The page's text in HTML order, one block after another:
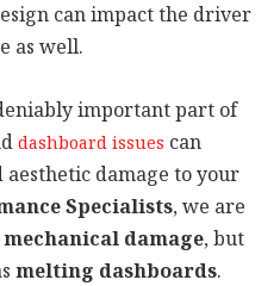
can impact the driver
as well.
important part of
dashboard issues can
damage to your
Specialists, we are
mechanical damage, but
melting dashboards.